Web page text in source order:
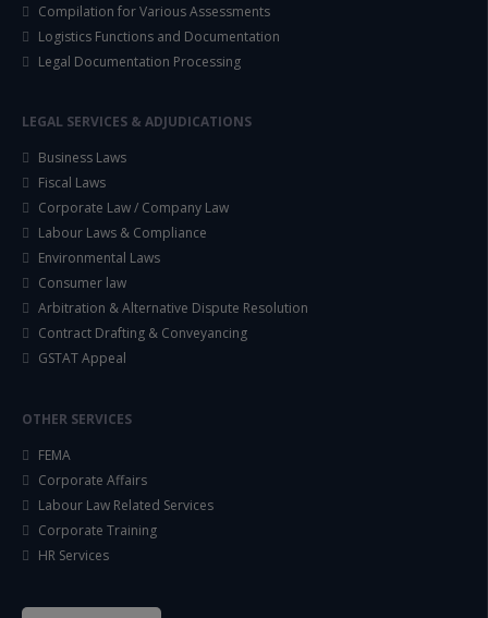
Compilation for Various Assessments
Logistics Functions and Documentation
Legal Documentation Processing
LEGAL SERVICES & ADJUDICATIONS
Business Laws
Fiscal Laws
Corporate Law / Company Law
Labour Laws & Compliance
Environmental Laws
Consumer law
Arbitration & Alternative Dispute Resolution
Contract Drafting & Conveyancing
GSTAT Appeal
OTHER SERVICES
FEMA
Corporate Affairs
Labour Law Related Services
Corporate Training
HR Services